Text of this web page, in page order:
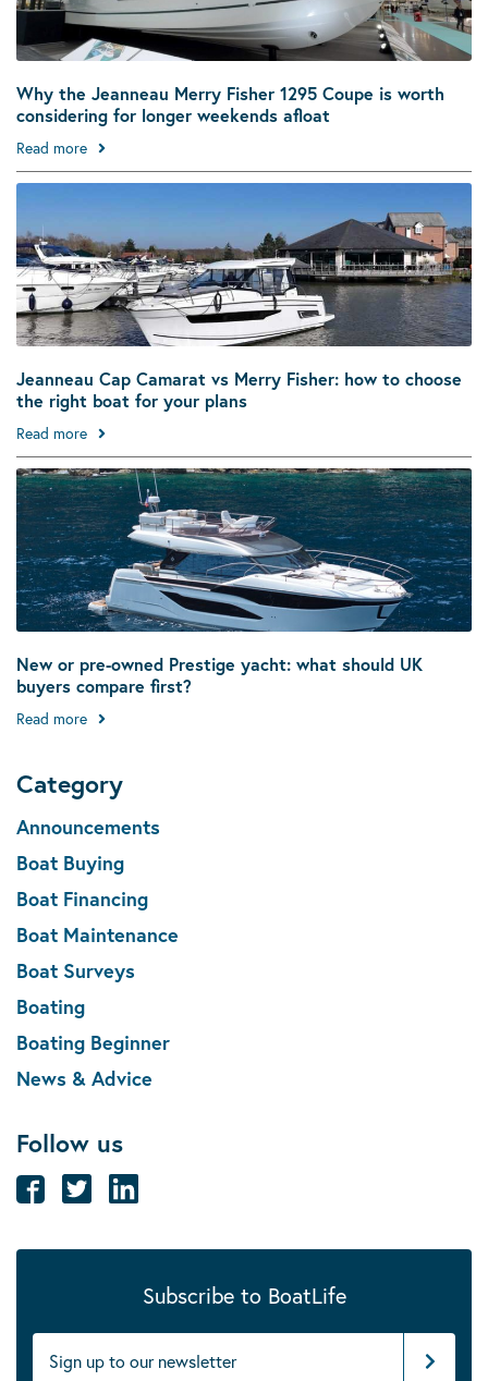
Why the Jeanneau Merry Fisher 1295 Coupe is worth
considering for longer weekends afloat
Read more
Jeanneau Cap Camarat vs Merry Fisher: how to choose
the right boat for your plans
Read more
New or pre-owned Prestige yacht: what should UK
buyers compare first?
Read more
Category
Announcements
Boat Buying
Boat Financing
Boat Maintenance
Boat Surveys
Boating
Boating Beginner
News & Advice
Follow us
Subscribe to BoatLife